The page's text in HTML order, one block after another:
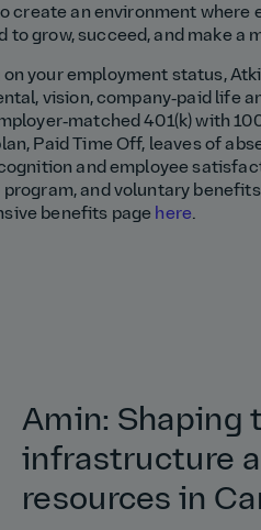
create an environment where
to grow, succeed, and make a
on your employment status,
vision, company‑paid life
401(k) with
Paid Time Off, leaves of
and employee
and voluntary
benefits page here.
Amin: Shaping
infrastructure
resources in